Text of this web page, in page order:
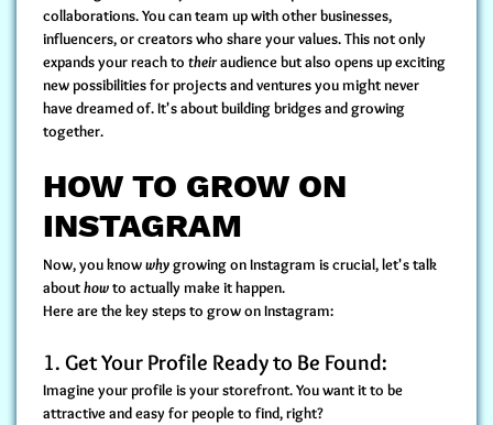
collaborations. You can team up with other businesses,
influencers, or creators who share your values. This not only
expands your reach to theiraudience but also opens up exciting
new possibilities for projects and ventures you might never
have dreamed of. It's about building bridges and growing
together.
HOW TO GROW ON
INSTAGRAM
Now, you knowwhygrowing on Instagram is crucial, let's talk
abouthowto actually make it happen.
Here are the key steps to grow on Instagram:
1. Get Your Profile Ready to Be Found:
Imagine your profile is your storefront. You want it to be
attractive and easy for people to find, right?